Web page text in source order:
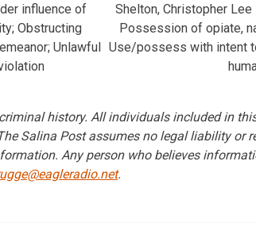
influence of
Obstructing
Unlawful
Shelton, Christopher
Possession of opiate,
Use/possess with intent
history. All individuals included in
Salina Post assumes no legal liability or
Any person who believes
.